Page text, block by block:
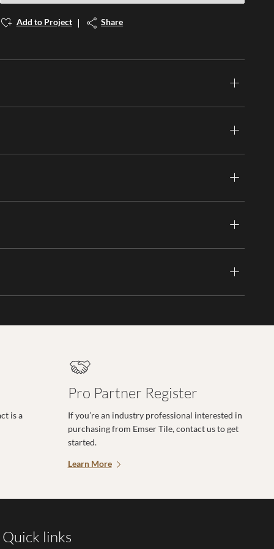
Add to Project Share
is a
Pro Partner Register
If you’re an industry professional interested in
purchasing from Emser Tile, contact us to get
started.
Learn More
Quick links